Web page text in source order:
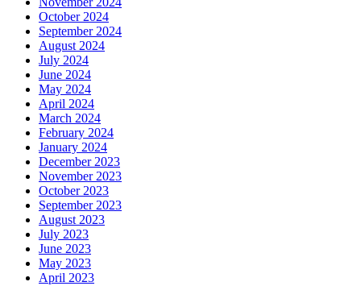
October 2024
September 2024
August 2024
July 2024
June 2024
May 2024
April 2024
March 2024
February 2024
January 2024
December 2023
November 2023
October 2023
September 2023
August 2023
July 2023
June 2023
May 2023
April 2023